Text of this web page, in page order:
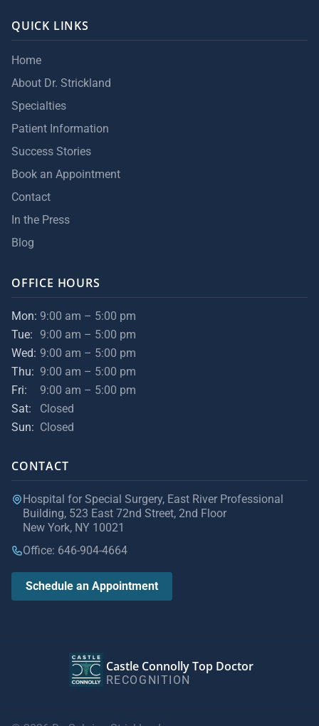
QUICK LINKS
Home
About Dr. Strickland
Specialties
Patient Information
Success Stories
Book an Appointment
Contact
In the Press
Blog
OFFICE HOURS
Mon: 9:00 am – 5:00 pm
Tue:
9:00 am – 5:00 pm
Wed: 9:00 am – 5:00 pm
Thu: 9:00 am – 5:00 pm
Fri:
9:00 am – 5:00 pm
Sat:
Closed
Sun: Closed
CONTACT
Hospital for Special Surgery, East River Professional
Building, 523 East 72nd Street, 2nd Floor
New York, NY 10021
Office: 646-904-4664
Schedule an Appointment
Castle Connolly Top Doctor
RECOGNITION